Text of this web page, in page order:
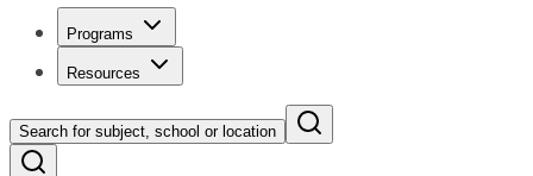
Programs
Resources
Search for subject, school or location